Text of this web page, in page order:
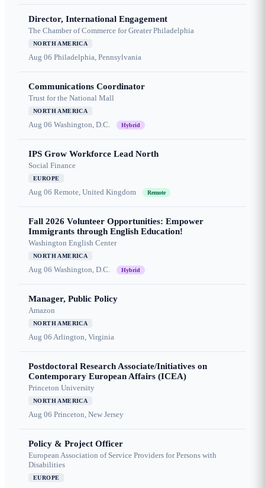
Director, International Engagement
The Chamber of Commerce for Greater Philadelphia
NORTH AMERICA
Aug 06 Philadelphia, Pennsylvania
Communications Coordinator
Trust for the National Mall
NORTH AMERICA
Aug 06 Washington, D.C. Hybrid
IPS Grow Workforce Lead North
Social Finance
EUROPE
Aug 06 Remote, United Kingdom Remote
Fall 2026 Volunteer Opportunities: Empower
Immigrants through English Education!
Washington English Center
NORTH AMERICA
Aug 06 Washington, D.C. Hybrid
Manager, Public Policy
Amazon
NORTH AMERICA
Aug 06 Arlington, Virginia
Postdoctoral Research Associate/Initiatives on
Contemporary European Affairs (ICEA)
Princeton University
NORTH AMERICA
Aug 06 Princeton, New Jersey
Policy & Project Officer
European Association of Service Providers for Persons with
Disabilities
EUROPE